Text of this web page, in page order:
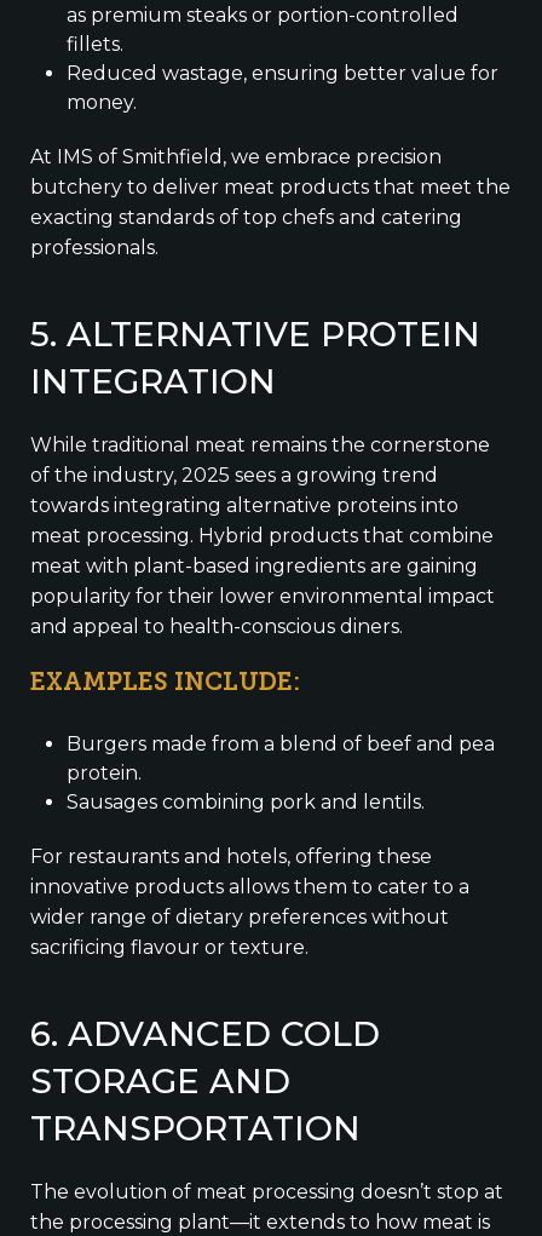
as premium steaks or portion-controlled
fillets.
Reduced wastage, ensuring better value for
money.
At IMS of Smithfield, we embrace precision
butchery to deliver meat products that meet the
exacting standards of top chefs and catering
professionals.
5. ALTERNATIVE PROTEIN
INTEGRATION
While traditional meat remains the cornerstone
of the industry, 2025 sees a growing trend
towards integrating alternative proteins into
meat processing. Hybrid products that combine
meat with plant-based ingredients are gaining
popularity for their lower environmental impact
and appeal to health-conscious diners.
EXAMPLES INCLUDE:
Burgers made from a blend of beef and pea
protein.
Sausages combining pork and lentils.
For restaurants and hotels, offering these
innovative products allows them to cater to a
wider range of dietary preferences without
sacrificing flavour or texture.
6. ADVANCED COLD
STORAGE AND
TRANSPORTATION
The evolution of meat processing doesn’t stop at
the processing plant—it extends to how meat is